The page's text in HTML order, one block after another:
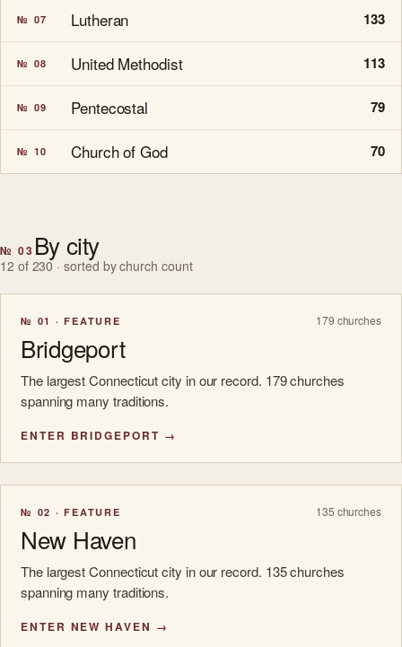
№ 07 Lutheran 133
№ 08 United Methodist 113
№ 09 Pentecostal 79
№ 10 Church of God 70
№ 03 By city
12 of 230 · sorted by church count
№ 01 · FEATURE 179 churches
Bridgeport
The largest Connecticut city in our record. 179 churches
spanning many traditions.
ENTER BRIDGEPORT →
№ 02 · FEATURE 135 churches
New Haven
The largest Connecticut city in our record. 135 churches
spanning many traditions.
ENTER NEW HAVEN →